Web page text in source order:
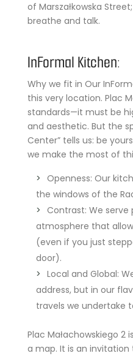
of Marszałkowska
breathe and talk.
InFormal Kitchen:
Why we fit in Our
this very location. Plac
standards—it must be
and aesthetic. But the
Center” tells us: be
we make the most of
Openness: Our
the windows of the
Contrast: We serve
atmosphere that
(even if you just
door).
Local and Global:
address, but in our
travels we undertake
Plac Małachowskiego
a map. It is an